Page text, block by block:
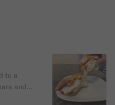
to a
and